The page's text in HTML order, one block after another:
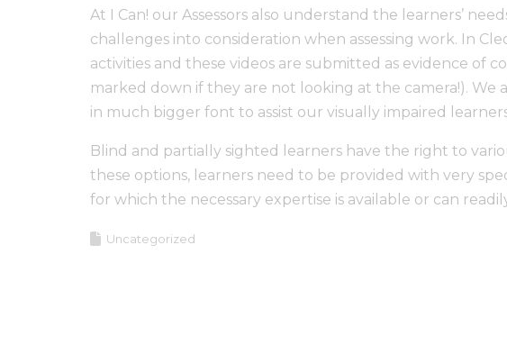
At I Can! our Assessors also understand the learners’
challenges into consideration when assessing work. In
activities and these videos are submitted as evidence of
marked down if they are not looking at the camera!). We
in much bigger font to assist our visually impaired
Blind and partially sighted learners have the right to
these options, learners need to be provided with very
for which the necessary expertise is available or can
Uncategorized